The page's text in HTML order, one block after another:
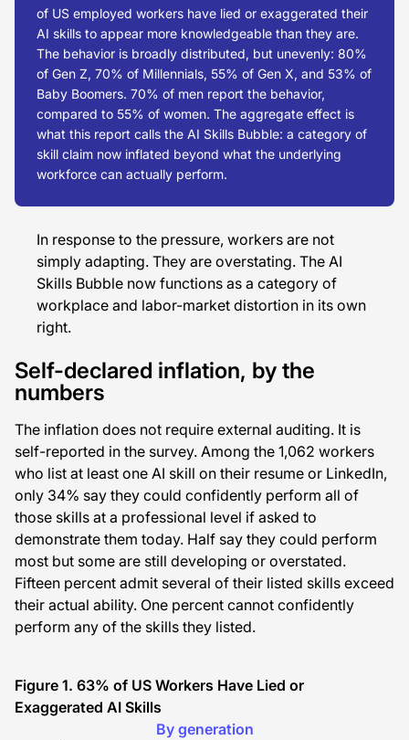
of US employed workers have lied or exaggerated their
AI skills to appear more knowledgeable than they are.
The behavior is broadly distributed, but unevenly: 80%
of Gen Z, 70% of Millennials, 55% of Gen X, and 53% of
Baby Boomers. 70% of men report the behavior,
compared to 55% of women. The aggregate effect is
what this report calls the AI Skills Bubble: a category of
skill claim now inflated beyond what the underlying
workforce can actually perform.
In response to the pressure, workers are not
simply adapting. They are overstating. The AI
Skills Bubble now functions as a category of
workplace and labor-market distortion in its own
right.
Self-declared inflation, by the
numbers
The inflation does not require external auditing. It is
self-reported in the survey. Among the 1,062 workers
who list at least one AI skill on their resume or LinkedIn,
only 34% say they could confidently perform all of
those skills at a professional level if asked to
demonstrate them today. Half say they could perform
most but some are still developing or overstated.
Fifteen percent admit several of their listed skills exceed
their actual ability. One percent cannot confidently
perform any of the skills they listed.
Figure 1. 63% of US Workers Have Lied or
Exaggerated AI Skills
By generation
80%
70%
55%
53%